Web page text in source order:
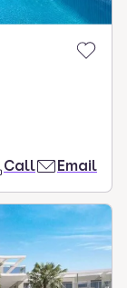
Call Email